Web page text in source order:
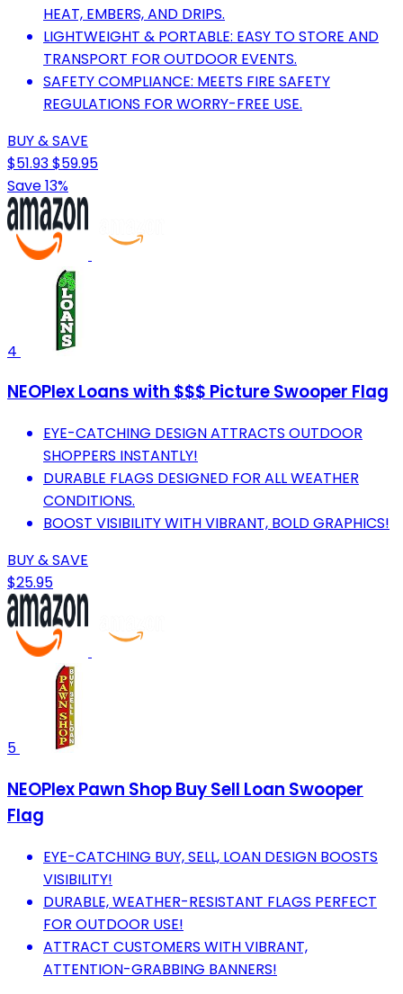
HEAT, EMBERS, AND DRIPS.
LIGHTWEIGHT & PORTABLE: EASY TO STORE AND
TRANSPORT FOR OUTDOOR EVENTS.
SAFETY COMPLIANCE: MEETS FIRE SAFETY
REGULATIONS FOR WORRY-FREE USE.
BUY & SAVE
$51.93$59.95
Save 13%
4
NEOPlex Loans with $$$ Picture Swooper Flag
EYE-CATCHING DESIGN ATTRACTS OUTDOOR
SHOPPERS INSTANTLY!
DURABLE FLAGS DESIGNED FOR ALL WEATHER
CONDITIONS.
BOOST VISIBILITY WITH VIBRANT, BOLD GRAPHICS!
BUY & SAVE
$25.95
5
NEOPlex Pawn Shop Buy Sell Loan Swooper
Flag
EYE-CATCHING BUY, SELL, LOAN DESIGN BOOSTS
VISIBILITY!
DURABLE, WEATHER-RESISTANT FLAGS PERFECT
FOR OUTDOOR USE!
ATTRACT CUSTOMERS WITH VIBRANT,
ATTENTION-GRABBING BANNERS!